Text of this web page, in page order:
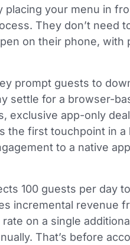
placing your menu in
They don’t need
on their phone, with
prompt guests to
settle for a browser-
exclusive app-only
the first touchpoint in a
to a native
100 guests per day
incremental revenue
on a single
That’s before